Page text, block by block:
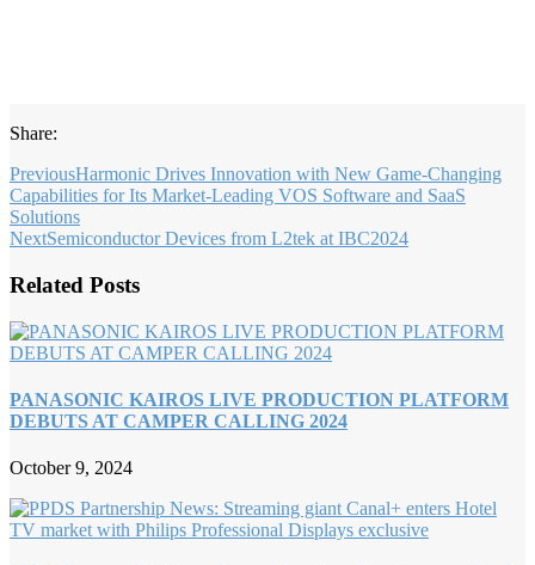
Share:
PreviousHarmonic Drives Innovation with New Game-Changing
Capabilities for Its Market-Leading VOS Software and SaaS
Solutions
NextSemiconductor Devices from L2tek at IBC2024
Related Posts
PANASONIC KAIROS LIVE PRODUCTION PLATFORM
DEBUTS AT CAMPER CALLING 2024
October 9, 2024